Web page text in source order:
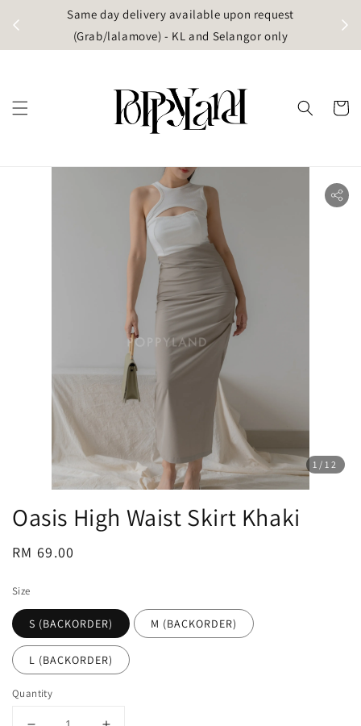
Same day delivery available upon request
(Grab/lalamove) - KL and Selangor only
1 /12
Oasis High Waist Skirt Khaki
Regular
RM 69.00
Size
S (BACKORDER) M (BACKORDER)
L (BACKORDER)
Quantity